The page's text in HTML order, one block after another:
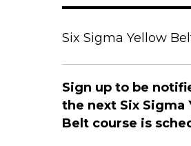
Six Sigma Yellow
Sign up to be
the next Six Sigma
Belt course is